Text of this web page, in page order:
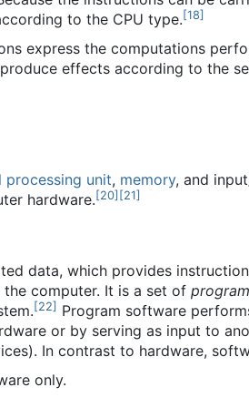
to the CPU type.[18]
express the computations
effects according to the
processing unit, memory, and
hardware.[20] [21]
data, which provides
computer. It is a set of
[22] Program software
or by serving as input to
In contrast to hardware,
only.